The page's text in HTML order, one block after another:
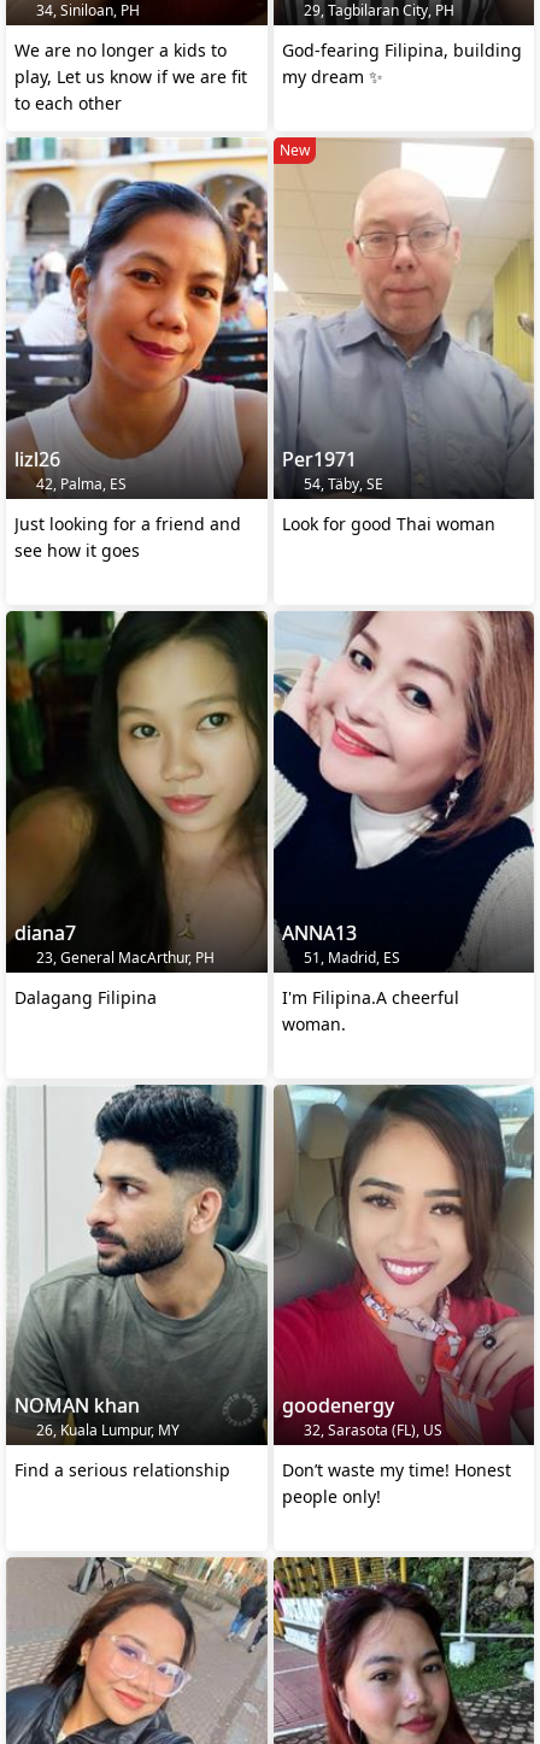
34, Siniloan, PH
We are no longer a kids to
play, Let us know if we are fit
to each other
29, Tagbilaran City, PH
God-fearing Filipina, building
my dream ✨
lizl26
42, Palma, ES
Just looking for a friend and
see how it goes
New
Per1971
54, Täby, SE
Look for good Thai woman
diana7
23, General MacArthur, PH
Dalagang Filipina
ANNA13
51, Madrid, ES
I'm Filipina.A cheerful
woman.
NOMAN khan
26, Kuala Lumpur, MY
Find a serious relationship
goodenergy
32, Sarasota (FL), US
Don’t waste my time! Honest
people only!